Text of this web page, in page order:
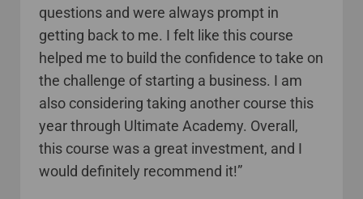
questions and were always prompt in
getting back to me. I felt like this course
helped me to build the confidence to take on
the challenge of starting a business. I am
also considering taking another course this
year through Ultimate Academy. Overall,
this course was a great investment, and I
would definitely recommend it!”